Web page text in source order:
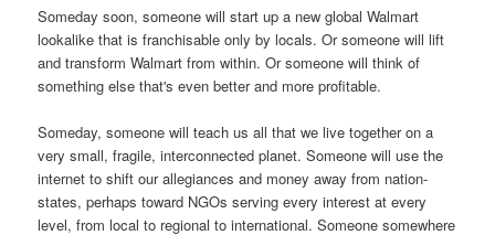
Someday soon, someone will start up a new global Walmart
lookalike that is franchisable only by locals. Or someone will lift
and transform Walmart from within. Or someone will think of
something else that's even better and more profitable.
Someday, someone will teach us all that we live together on a
very small, fragile, interconnected planet. Someone will use the
internet to shift our allegiances and money away from nation-
states, perhaps toward NGOs serving every interest at every
level, from local to regional to international. Someone somewhere